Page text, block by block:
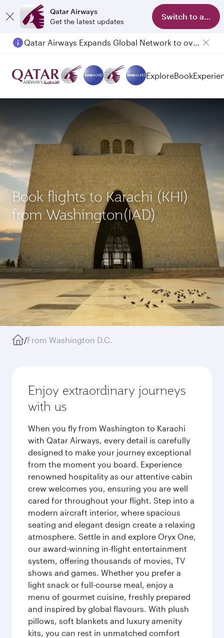
Qatar Airways
Get the latest updates
Switch to app
Qatar Airways Expands Global Network to over 160 Destinations
ExploreBook
Book flights to Karachi (KHI)
from Washington(IAD)
/From Washington D.C.
Enjoy extraordinary journeys
with us
When you fly from Washington to Karachi
with Qatar Airways, every detail is carefully
designed to make your journey exceptional
from the moment you board. Experience
renowned hospitality as our attentive cabin
crew welcomes you, ensuring you are well
cared for throughout your flight. Step into a
modern aircraft interior, where spacious
seating and elegant design create a relaxing
atmosphere. Settle in and explore Oryx One,
our award-winning in-flight entertainment
system, offering thousands of movies, TV
shows and games. Whether you prefer a
light snack or full-course meal, enjoy a
menu of gourmet cuisine, freshly prepared
and inspired by global flavours. With plush
pillows, soft blankets and luxury amenity
kits, you can rest in unmatched comfort